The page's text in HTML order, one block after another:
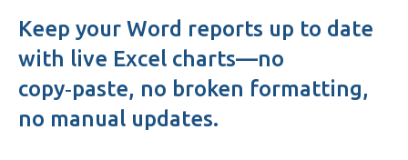
Keep your Word reports up to date
with live Excel charts—no
copy‑paste, no broken formatting,
no manual updates.